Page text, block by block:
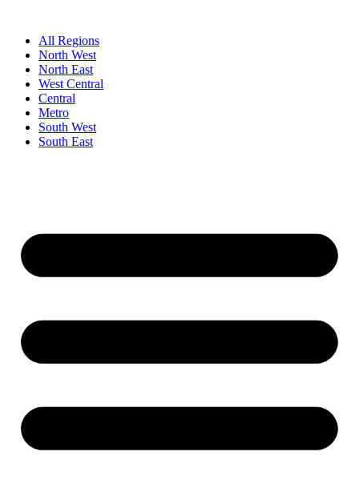
contentAll Regions
North West
North East
West Central
Central
Metro
South West
South East